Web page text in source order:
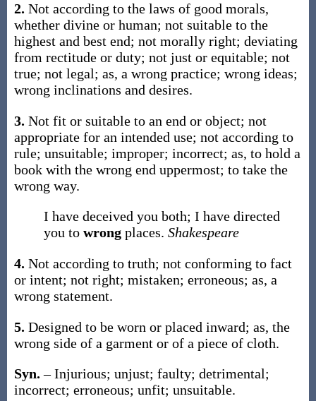
2. Not according to the laws of good morals,
whether divine or human; not suitable to the
highest and best end; not morally right; deviating
from rectitude or duty; not just or equitable; not
true; not legal; as, a wrong practice; wrong ideas;
wrong inclinations and desires.
3. Not fit or suitable to an end or object; not
appropriate for an intended use; not according to
rule; unsuitable; improper; incorrect; as, to hold a
book with the wrong end uppermost; to take the
wrong way.
I have deceived you both; I have directed
you to wrong places. Shakespeare
4. Not according to truth; not conforming to fact
or intent; not right; mistaken; erroneous; as, a
wrong statement.
5. Designed to be worn or placed inward; as, the
wrong side of a garment or of a piece of cloth.
Syn.– Injurious; unjust; faulty; detrimental;
incorrect; erroneous; unfit; unsuitable.